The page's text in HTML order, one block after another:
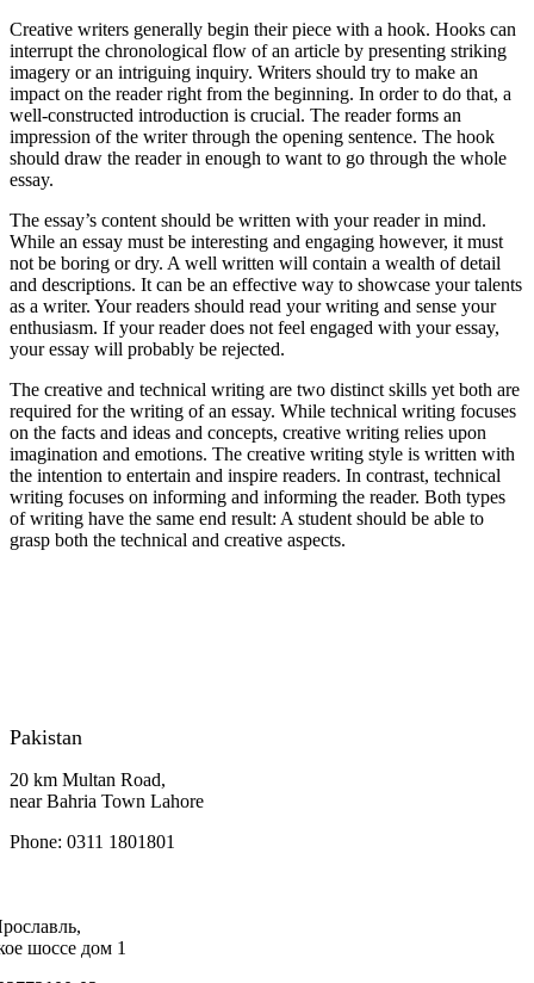
Creative writers generally begin their piece with a hook. Hooks can
interrupt the chronological flow of an article by presenting striking
imagery or an intriguing inquiry. Writers should try to make an
impact on the reader right from the beginning. In order to do that, a
well-constructed introduction is crucial. The reader forms an
impression of the writer through the opening sentence. The hook
should draw the reader in enough to want to go through the whole
essay.
The essay’s content should be written with your reader in mind.
While an essay must be interesting and engaging however, it must
not be boring or dry. A well written will contain a wealth of detail
and descriptions. It can be an effective way to showcase your talents
as a writer. Your readers should read your writing and sense your
enthusiasm. If your reader does not feel engaged with your essay,
your essay will probably be rejected.
The creative and technical writing are two distinct skills yet both are
required for the writing of an essay. While technical writing focuses
on the facts and ideas and concepts, creative writing relies upon
imagination and emotions. The creative writing style is written with
the intention to entertain and inspire readers. In contrast, technical
writing focuses on informing and informing the reader. Both types
of writing have the same end result: A student should be able to
grasp both the technical and creative aspects.
Pakistan
20 km Multan Road,
near Bahria Town Lahore
Phone: 0311 1801801
шоссе дом 1